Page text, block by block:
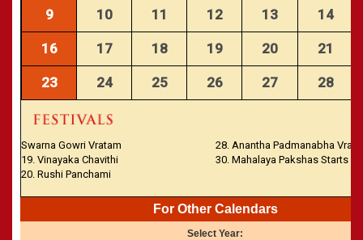
CALENDARS - 2011
Panchangam 2001-2002
Panchangam 2000-2001
Panchangam 1999-2000
» Panchangam 1998-1999
Panchangam 1997-1998
9 10 11 12 13 14
16 17 18 19 20 21
23 24 25 26 27 28
Swarna Gowri Vratam
19. Vinayaka Chavithi
20. Rushi Panchami
28. Anantha Padmanabha
30. Mahalaya Pakshas Starts
For Other Calendars
Select Year: